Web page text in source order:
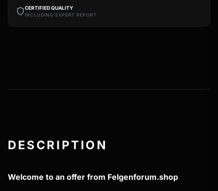
CERTIFIED QUALITY
INCLUDING EXPERT REPORT
DESCRIPTION
Welcome to an offer from Felgenforum.shop